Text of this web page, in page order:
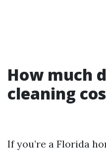
How much
cleaning
If you’re a Florida